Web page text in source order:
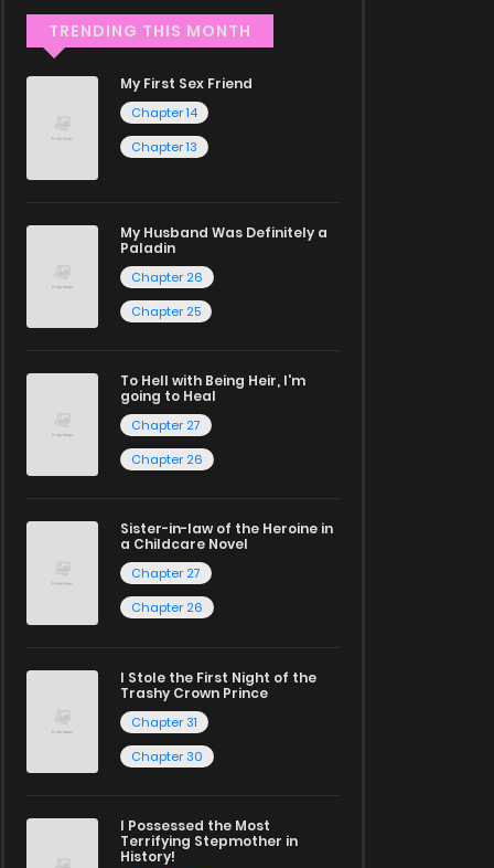
TRENDING THIS MONTH
My First Sex Friend
Chapter 14
Chapter 13
My Husband Was Definitely a
Paladin
Chapter 26
Chapter 25
To Hell with Being Heir, I'm
going to Heal
Chapter 27
Chapter 26
Sister-in-law of the Heroine in
a Childcare Novel
Chapter 27
Chapter 26
I Stole the First Night of the
Trashy Crown Prince
Chapter 31
Chapter 30
I Possessed the Most
Terrifying Stepmother in
History!